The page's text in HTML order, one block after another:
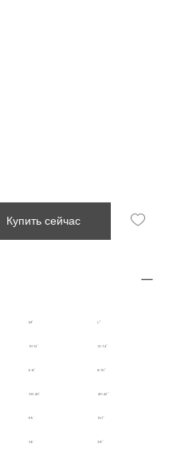
Купить сейчас
M L
10-12 12-14
6-8 8-10
38-40 40-42
99 101
36 38